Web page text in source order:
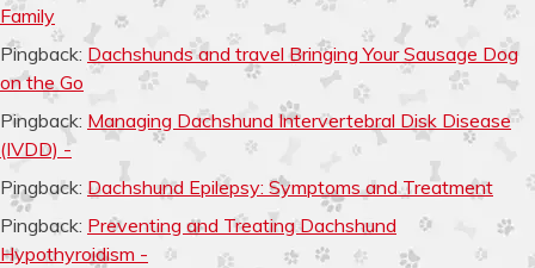
Family
Pingback: Dachshunds and travel Bringing Your Sausage Dog
on the Go
Pingback: Managing Dachshund Intervertebral Disk Disease
(IVDD) -
Pingback: Dachshund Epilepsy: Symptoms and Treatment
Pingback: Preventing and Treating Dachshund
Hypothyroidism -